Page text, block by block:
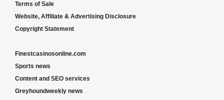
Terms of Sale
Website, Affiliate & Advertising Disclosure
Copyright Statement
Finestcasinosonline.com
Sports news
Content and SEO services
Greyhoundweekly news